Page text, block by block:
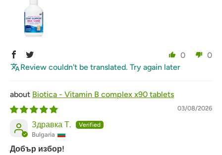
0
0
Review couldn't be translated. Try again later
Biotica - Vitamin B complex x90 tablets
03/08/2026
Здравка Т.
Bulgaria
Добър избор!